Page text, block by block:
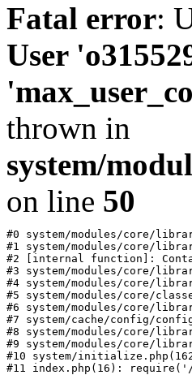
Fatal error:
User
thrown in
system/
on line 50
#0 system/modules/core/
#1 system/modules/core/
#2 [internal function]:
#3 system/modules/core/
#4 system/modules/core/
#5 system/modules/core/
#6 system/modules/core/
#7 system/cache/config/
#8 system/modules/core/
#9 system/modules/core/
#10 system/
#11 index.php(16):